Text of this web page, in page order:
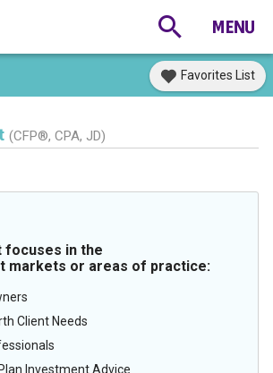
Favorites List
(CFP®, CPA, JD)
focuses in the
markets or areas of practice:
Client Needs
Investment Advice